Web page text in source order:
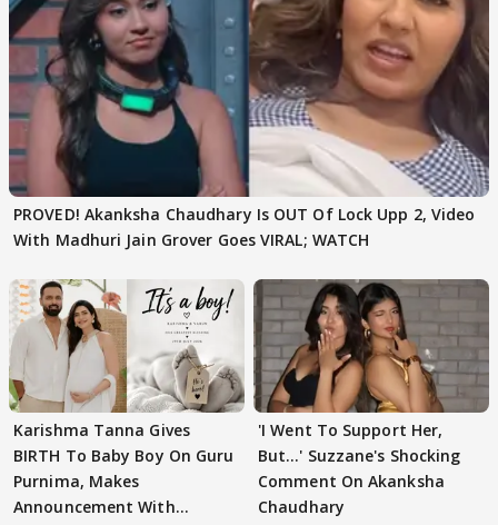
PROVED! Akanksha Chaudhary Is OUT Of Lock Upp 2, Video
With Madhuri Jain Grover Goes VIRAL; WATCH
Karishma Tanna Gives
BIRTH To Baby Boy On Guru
Purnima, Makes
Announcement With
'I Went To Support Her,
But…' Suzzane's Shocking
Comment On Akanksha
Chaudhary